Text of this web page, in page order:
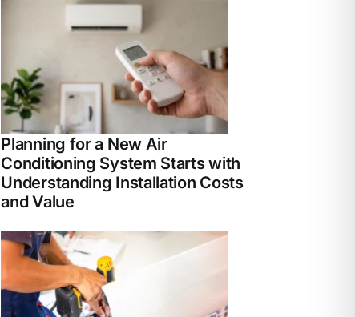
Planning for a New Air
Conditioning System Starts with
Understanding Installation Costs
and Value